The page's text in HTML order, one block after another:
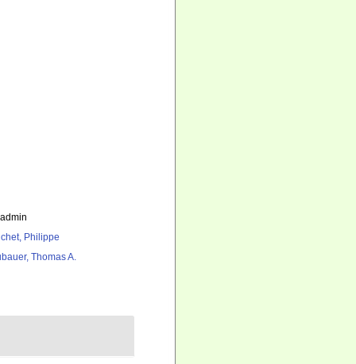
Philippe
Thomas A.